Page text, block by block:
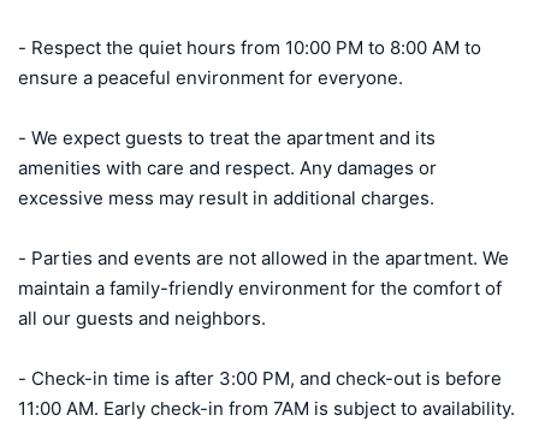
- Respect the quiet hours from 10:00 PM to 8:00 AM to
ensure a peaceful environment for everyone.
- We expect guests to treat the apartment and its
amenities with care and respect. Any damages or
excessive mess may result in additional charges.
- Parties and events are not allowed in the apartment. We
maintain a family-friendly environment for the comfort of
all our guests and neighbors.
- Check-in time is after 3:00 PM, and check-out is before
11:00 AM. Early check-in from 7AM is subject to availability.